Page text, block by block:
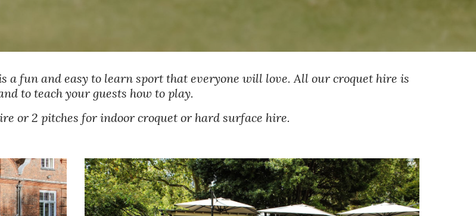
a fun and easy to learn sport that everyone will love. All our croquet hire is
to teach your guests how to play.
or 2 pitches for indoor croquet or hard surface hire.